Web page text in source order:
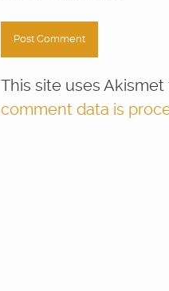
This site uses
comment data is